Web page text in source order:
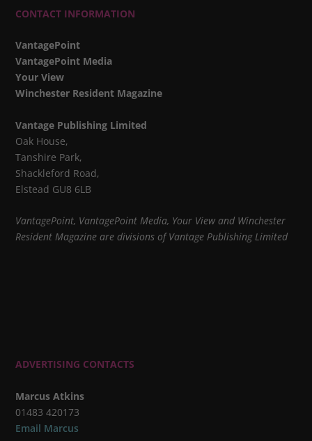
CONTACT INFORMATION
VantagePoint
VantagePoint Media
Your View
Winchester Resident Magazine
Vantage Publishing Limited
Oak House,
Tanshire Park,
Shackleford Road,
Elstead GU8 6LB
VantagePoint, VantagePoint Media, Your View and Winchester
Resident Magazine are divisions of Vantage Publishing Limited
ADVERTISING CONTACTS
Marcus Atkins
01483 420173
Email Marcus